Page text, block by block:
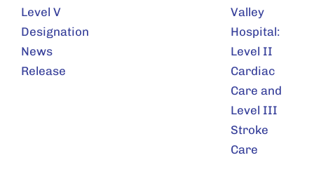
Level V
Designation
News
Release
Valley
Hospital:
Level II
Cardiac
Care and
Level III
Stroke
Care